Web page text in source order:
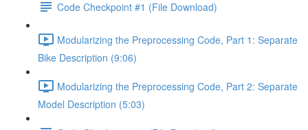
Code Checkpoint #1 (File Download)
Modularizing the Preprocessing Code, Part 1: Separate
Bike Description (9:06)
Modularizing the Preprocessing Code, Part 2: Separate
Model Description (5:03)